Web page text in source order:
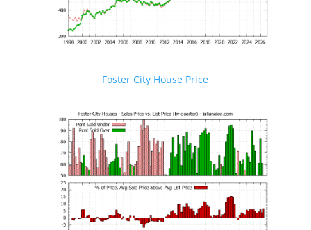
Foster City House Price